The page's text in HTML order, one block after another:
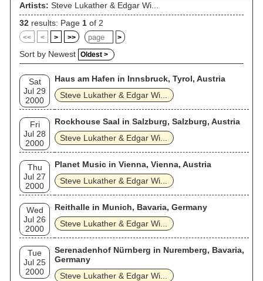
Artists: Steve Lukather & Edgar Wi...
32 results: Page 1 of 2
<< < > >> >
Sort by Newest Oldest >
Sat
Jul 29
2000
Haus am Hafen in Innsbruck, Tyrol, Austria
Steve Lukather & Edgar Wi...
Fri
Jul 28
2000
Rockhouse Saal in Salzburg, Salzburg, Austria
Steve Lukather & Edgar Wi...
Thu
Jul 27
2000
Planet Music in Vienna, Vienna, Austria
Steve Lukather & Edgar Wi...
Wed
Jul 26
2000
Reithalle in Munich, Bavaria, Germany
Steve Lukather & Edgar Wi...
Tue
Jul 25
2000
Serenadenhof Nürnberg in Nuremberg, Bavaria,
Germany
Steve Lukather & Edgar Wi...